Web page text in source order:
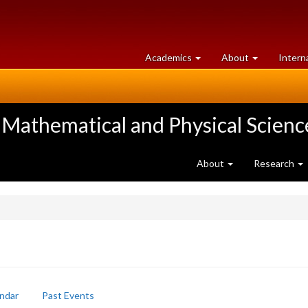
Academics at
University
About University
of
and Physical
About Research
Past Events